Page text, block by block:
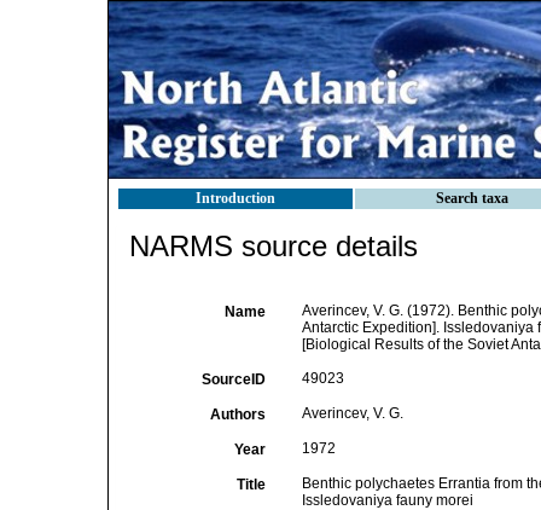
Introduction Search taxa
NARMS source details
Name
Averincev, V. G. (1972). Benthic
Antarctic Expedition]. Issledovaniya
[Biological Results of the Soviet
SourceID 49023
Authors Averincev, V. G.
Year 1972
Title
Benthic polychaetes Errantia from
Issledovaniya fauny morei